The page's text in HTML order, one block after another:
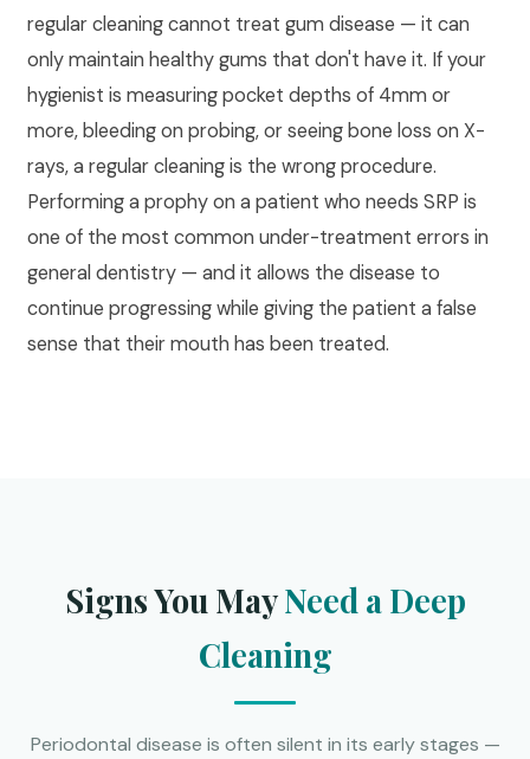
regular cleaning cannot treat gum disease — it can
only maintain healthy gums that don't have it. If your
hygienist is measuring pocket depths of 4mm or
more, bleeding on probing, or seeing bone loss on X-
rays, a regular cleaning is the wrong procedure.
Performing a prophy on a patient who needs SRP is
one of the most common under-treatment errors in
general dentistry — and it allows the disease to
continue progressing while giving the patient a false
sense that their mouth has been treated.
Signs You MayNeed a Deep
Cleaning
Periodontal disease is often silent in its early stages —